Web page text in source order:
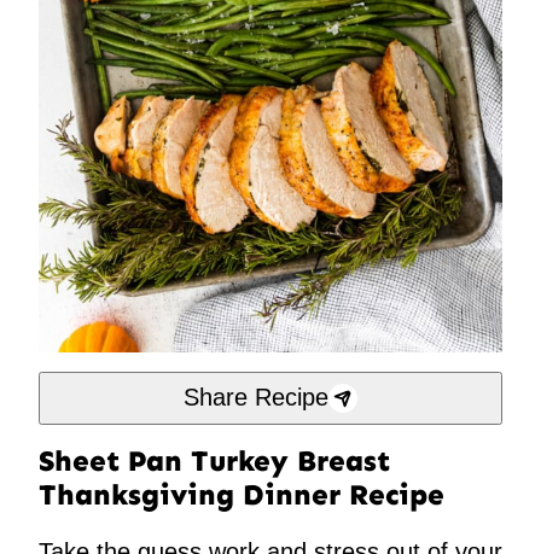
Share Recipe
Sheet Pan Turkey Breast
Thanksgiving Dinner Recipe